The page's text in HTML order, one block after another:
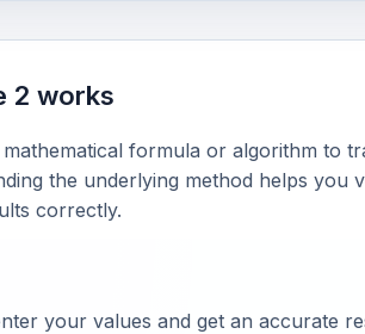
2 works
formula or algorithm to
the underlying method helps you
correctly.
your values and get an accurate